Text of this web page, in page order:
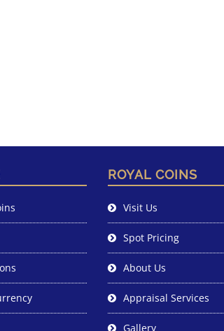
ROYAL COINS
Visit Us
Spot Pricing
About Us
Appraisal Services
Gallery